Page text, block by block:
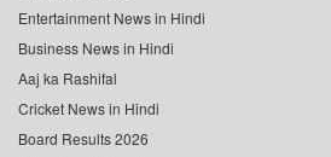
Entertainment News in Hindi
Business News in Hindi
Aaj ka Rashifal
Cricket News in Hindi
Board Results 2026